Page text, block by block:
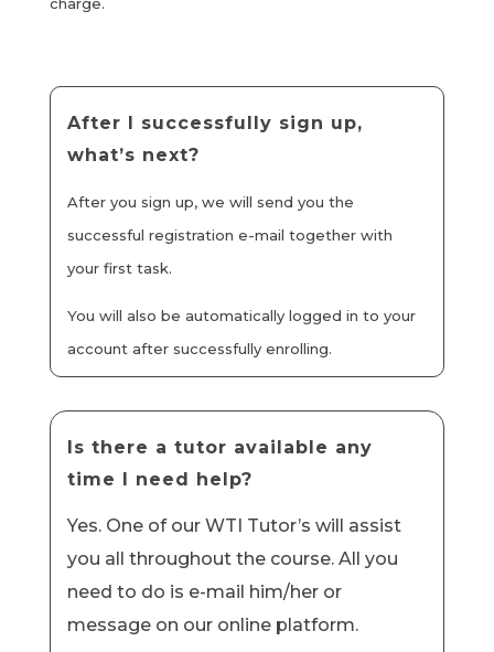
charge.
After I successfully sign up,
what’s next?
After you sign up, we will send you the
successful registration e-mail together with
your first task.
You will also be automatically logged in to your
account after successfully enrolling.
Is there a tutor available any
time I need help?
Yes. One of our WTI Tutor’s will assist
you all throughout the course. All you
need to do is e-mail him/her or
message on our online platform.